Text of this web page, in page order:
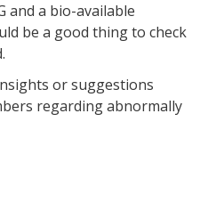
and a bio-available
be a good thing to check
or suggestions
regarding abnormally